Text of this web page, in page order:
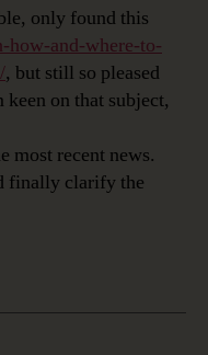
only found this
how-and-where-to-
, but still so pleased
keen on that subject,
most recent news.
finally clarify the